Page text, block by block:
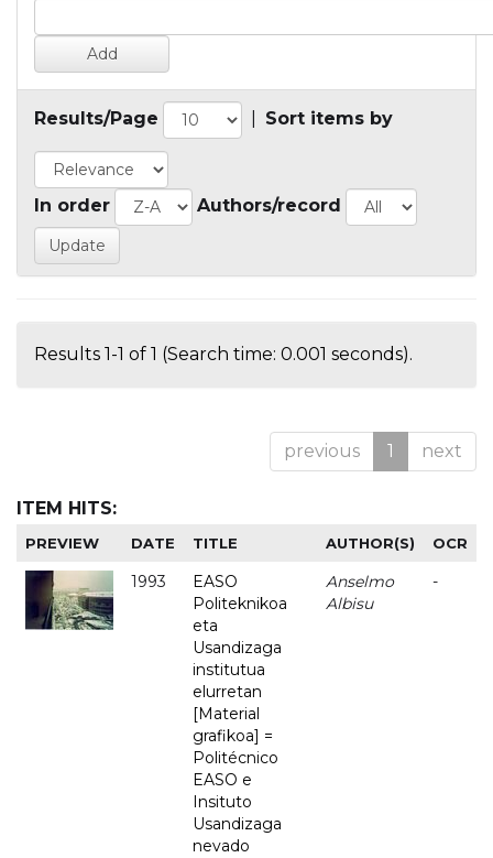
Results/Page Sort items by
In order Authors/record
Results 1-1 of 1 (Search time: 0.001 seconds).
previous 1 next
ITEM HITS:
PREVIEW DATE TITLE AUTHOR(S) OCR
1993
EASO
Politeknikoa
eta
Usandizaga
institutua
elurretan
[Material
grafikoa] =
Politécnico
EASO e
Insituto
Usandizaga
nevado
Anselmo
Albisu
-